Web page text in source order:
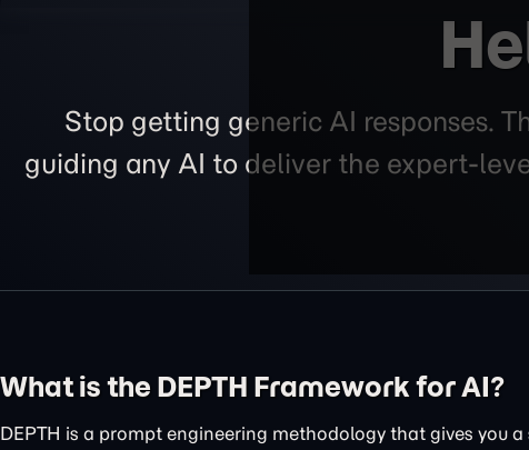
Stop getting generic AI responses.
guiding any AI to deliver the expert-
What is the DEPTH Framework for AI?
DEPTH is a prompt engineering methodology that gives you